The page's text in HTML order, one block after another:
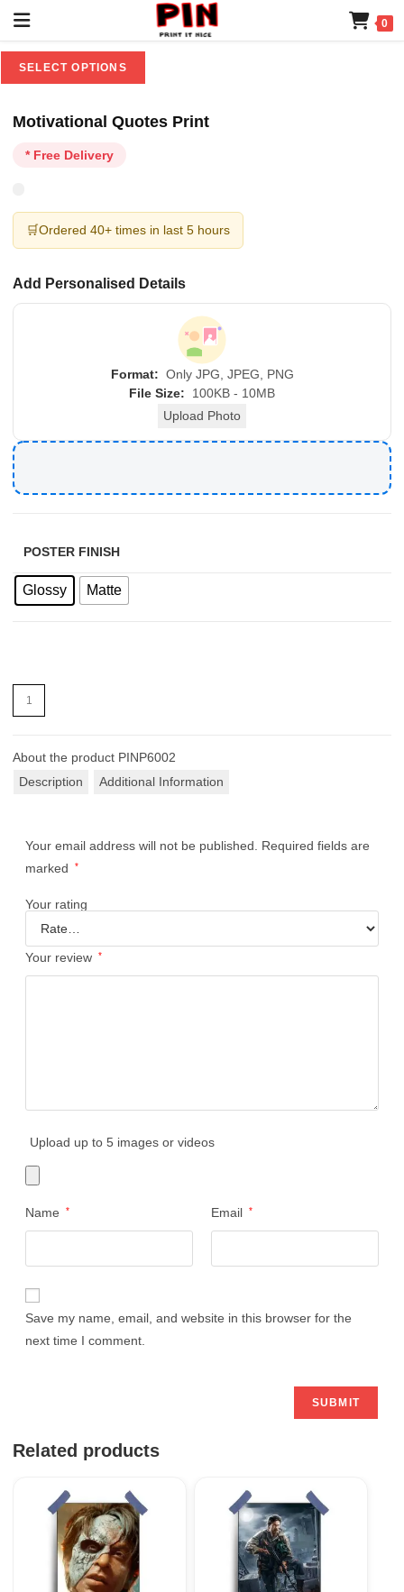
0
SELECT OPTIONS
Motivational Quotes Print
* Free Delivery
🛒Ordered 40+ times in last 5 hours
Add Personalised Details
Format: Only JPG, JPEG, PNG
File Size:
100KB - 10MB
Upload Photo
POSTER FINISH
Glossy Matte
About the product PINP6002
Description
Additional Information
Your email address will not be published.
Required fields are
marked
*
Your rating
Your review *
Upload up to 5 images or videos
Name * Email *
Save my name, email, and website in this browser for the
next time I comment.
Related products